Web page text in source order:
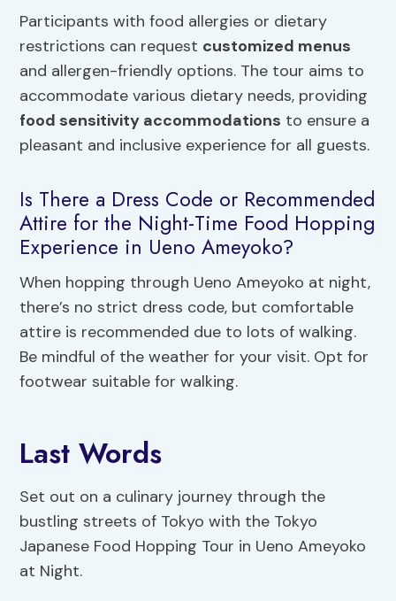
Participants with food allergies or dietary
restrictions can request customized menus
and allergen-friendly options. The tour aims to
accommodate various dietary needs, providing
food sensitivity accommodations to ensure a
pleasant and inclusive experience for all guests.
Is There a Dress Code or Recommended
Attire for the Night-Time Food Hopping
Experience in Ueno Ameyoko?
When hopping through Ueno Ameyoko at night,
there’s no strict dress code, but comfortable
attire is recommended due to lots of walking.
Be mindful of the weather for your visit. Opt for
footwear suitable for walking.
Last Words
Set out on a culinary journey through the
bustling streets of Tokyo with the Tokyo
Japanese Food Hopping Tour in Ueno Ameyoko
at Night.